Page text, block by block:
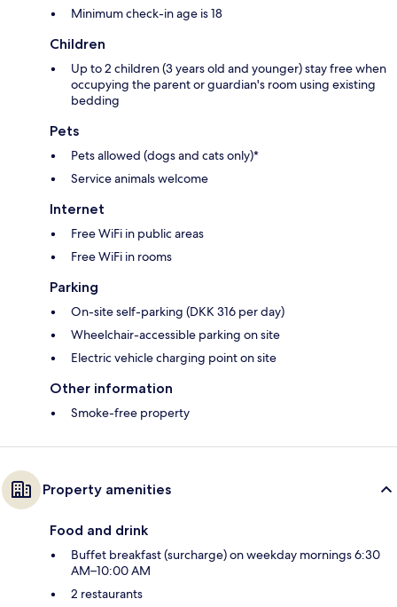
Minimum check-in age is 18
Children
Up to 2 children (3 years old and younger) stay free when
occupying the parent or guardian's room using existing
bedding
Pets
Pets allowed (dogs and cats only)*
Service animals welcome
Internet
Free WiFi in public areas
Free WiFi in rooms
Parking
On-site self-parking (DKK 316 per day)
Wheelchair-accessible parking on site
Electric vehicle charging point on site
Other information
Smoke-free property
Property amenities
Food and drink
Buffet breakfast (surcharge) on weekday mornings 6:30
AM–10:00 AM
2 restaurants